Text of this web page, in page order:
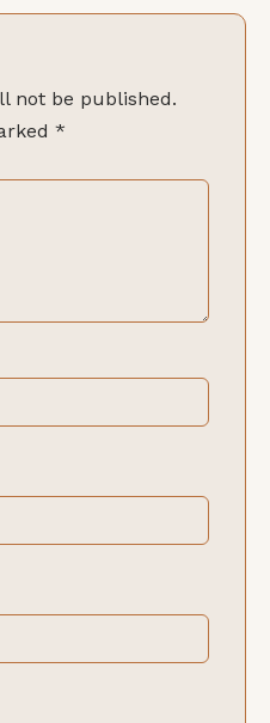
not be published.
*